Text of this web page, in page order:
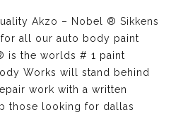
Akzo – Nobel ® Sikkens
all our auto body paint
is the worlds # 1 paint
Works will stand behind
work with a written
those looking for dallas